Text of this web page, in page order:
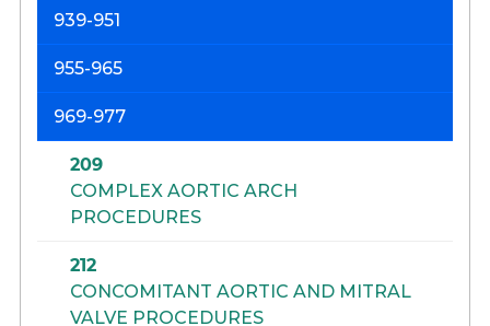
939-951
955-965
969-977
209
COMPLEX AORTIC ARCH
PROCEDURES
212
CONCOMITANT AORTIC AND MITRAL
VALVE PROCEDURES